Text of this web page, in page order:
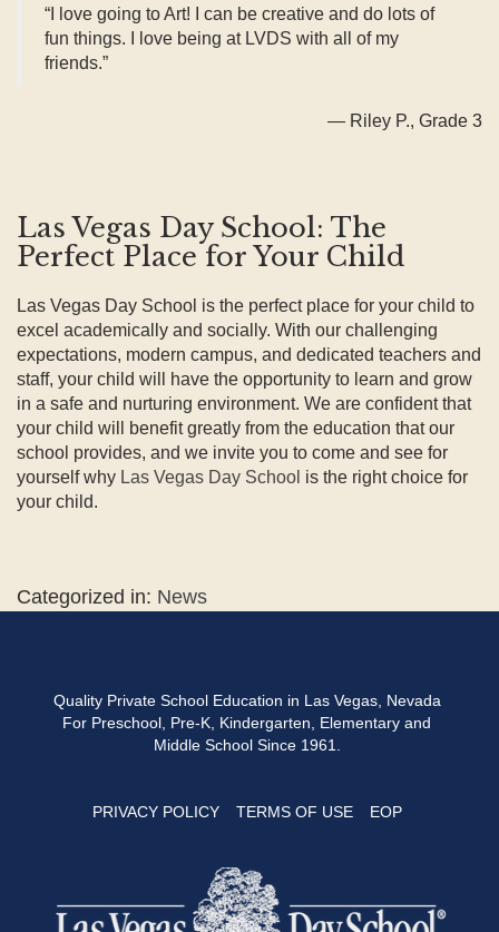
“I love going to Art! I can be creative and do lots of
fun things. I love being at LVDS with all of my
friends.”
— Riley P., Grade 3
Las Vegas Day School: The
Perfect Place for Your Child
Las Vegas Day School is the perfect place for your child to
excel academically and socially. With our challenging
expectations, modern campus, and dedicated teachers and
staff, your child will have the opportunity to learn and grow
in a safe and nurturing environment. We are confident that
your child will benefit greatly from the education that our
school provides, and we invite you to come and see for
yourself why Las Vegas Day School is the right choice for
your child.
Categorized in: News
Quality Private School Education in Las Vegas, Nevada
For Preschool, Pre-K, Kindergarten, Elementary and
Middle School Since 1961.
PRIVACY POLICY TERMS OF USE EOP